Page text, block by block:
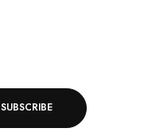
SUBSCRIBE